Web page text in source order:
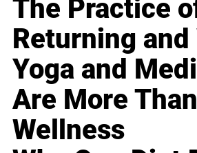
The Practice
Returning and
Yoga and
Are More Than
Wellness